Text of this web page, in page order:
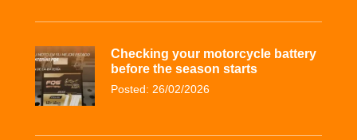
Checking your motorcycle battery
before the season starts
Posted: 26/02/2026